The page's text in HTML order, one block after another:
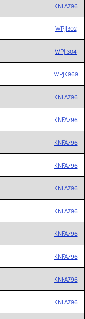
KNFA796
WPJI302
WPJI304
WPJK969
KNFA796
KNFA796
KNFA796
KNFA796
KNFA796
KNFA796
KNFA796
KNFA796
KNFA796
KNFA796